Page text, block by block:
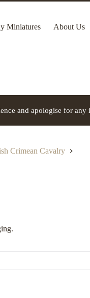
Miniatures About Us
and apologise for any
Crimean Cavalry